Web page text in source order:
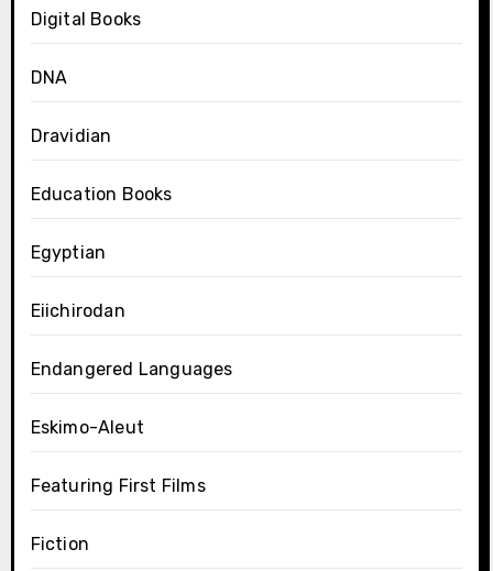
Digital Books
DNA
Dravidian
Education Books
Egyptian
Eiichirodan
Endangered Languages
Eskimo-Aleut
Featuring First Films
Fiction